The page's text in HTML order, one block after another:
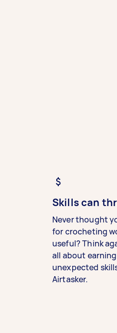
Skills can
Never thought
for crocheting
useful? Think
all about
unexpected
Airtasker.